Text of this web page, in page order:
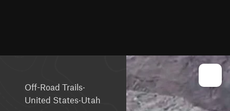
Off-Road Trails·
United States·Utah